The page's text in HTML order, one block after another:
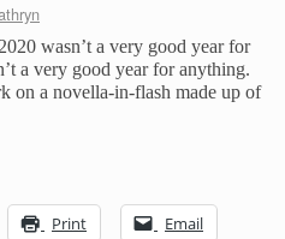
wasn’t a very good year for
a very good year for anything.
on a novella-in-flash made up of
Print Email